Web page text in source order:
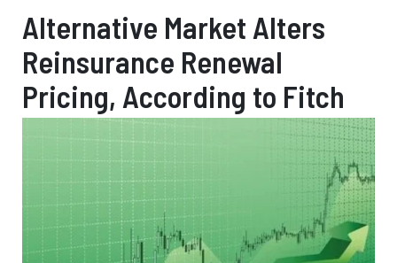
Alternative Market Alters
Reinsurance Renewal
Pricing, According to Fitch